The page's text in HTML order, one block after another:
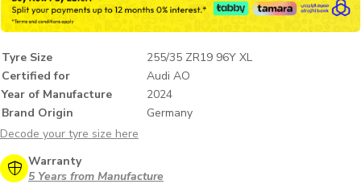
Tyre Size
255/35 ZR19 96Y XL
Certified for
Audi AO
Year of Manufacture
2024
Brand Origin
Germany
Decode your tyre size here
Warranty
5 Years from Manufacture